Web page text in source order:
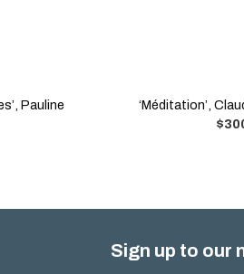
Pauline
‘Méditation’,
$
Sign up to our